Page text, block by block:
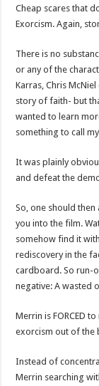
Cheap scares that
Exorcism. Again,
There is no
or any of the
Karras, Chris
story of faith- but
wanted to learn
something to call
It was plainly
and defeat the
So, one should
you into the film.
somehow find it
rediscovery in the
cardboard. So run-
negative: A wasted
Merrin is FORCED
exorcism out of the
Instead of
Merrin searching